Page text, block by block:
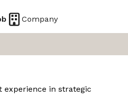
Company
experience in strategic